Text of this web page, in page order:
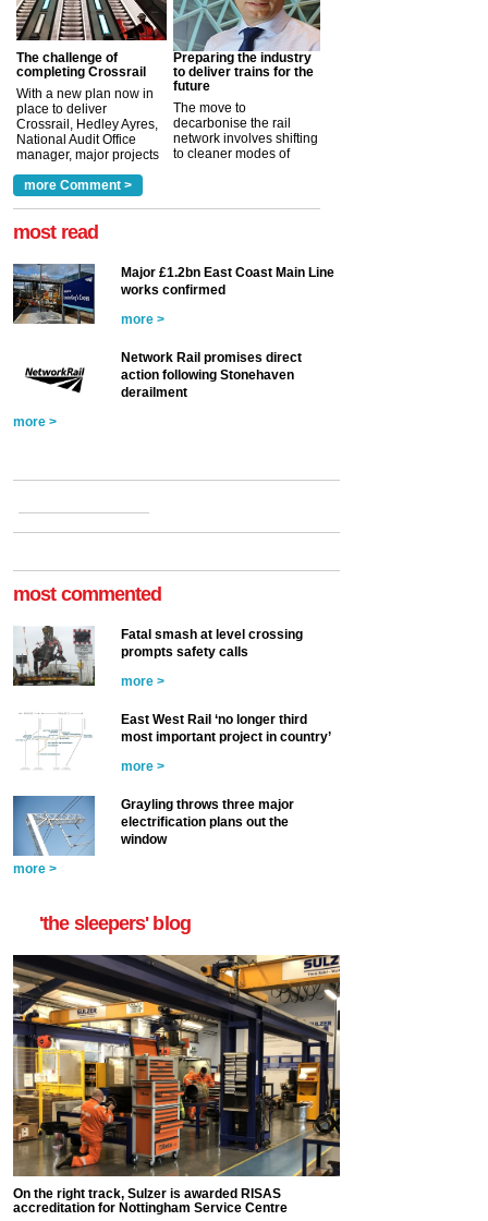
The challenge of
completing Crossrail
With a new plan now in
place to deliver
Crossrail, Hedley Ayres,
National Audit Office
manager, major projects
a look at ho... more >
Preparing the industry
to deliver trains for the
future
The move to
decarbonise the rail
network involves shifting
to cleaner modes of
more Comment >
most read
Major £1.2bn East Coast Main Line
works confirmed
more >
Network Rail promises direct
action following Stonehaven
derailment
more >
most commented
Fatal smash at level crossing
prompts safety calls
more >
East West Rail ‘no longer third
most important project in country’
more >
Grayling throws three major
electrification plans out the
window
more >
'the sleepers' blog
On the right track, Sulzer is awarded RISAS
accreditation for Nottingham Service Centre